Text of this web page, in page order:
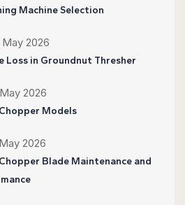
Machine Selection
2026
Loss in Groundnut Thresher
2026
Models
2026
Blade Maintenance and